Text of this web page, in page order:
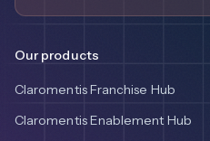
Our products
Claromentis Franchise Hub
Claromentis Enablement Hub